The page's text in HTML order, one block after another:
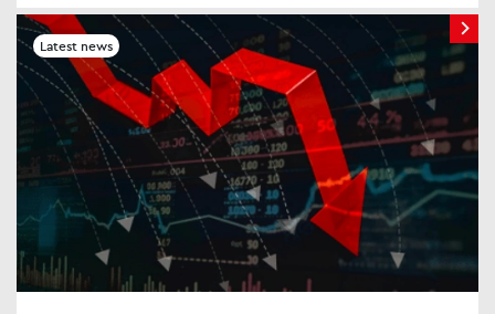
upskilling. Quite simply, it is vital that HR is in
lockstep with its partners across the business,
collaborating closely with the IT function and
other key departments.
Latest news